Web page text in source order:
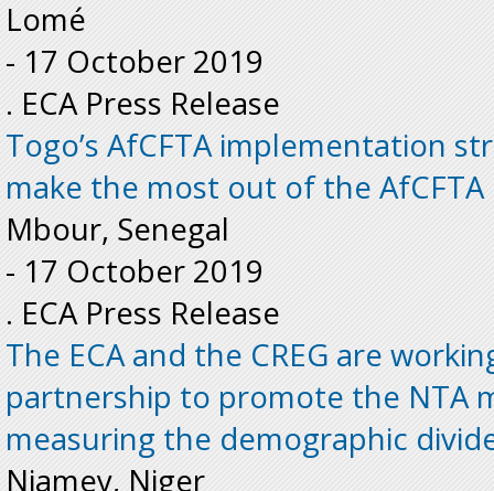
Lomé
- 17 October 2019
. ECA Press Release
Togo’s AfCFTA implementation
make the most out of the AfCFTA
Mbour, Senegal
- 17 October 2019
. ECA Press Release
The ECA and the CREG are
partnership to promote the NTA
measuring the demographic
Niamey, Niger